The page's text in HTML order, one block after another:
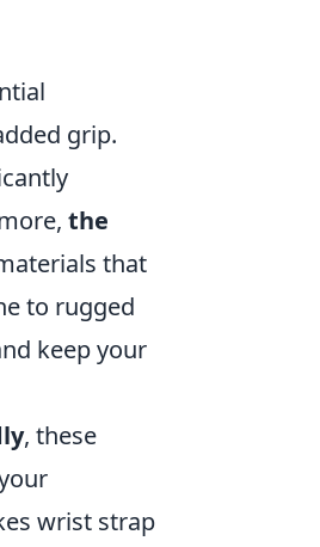
grip.
the
that
to rugged
keep your
, these
wrist strap